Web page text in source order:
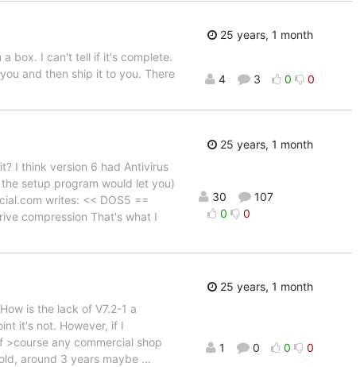
box. I can't tell if it's complete.
and then ship it to you. There
25 years, 1 month
4 3 0 0
I think version 6 had Antivirus
setup program would let you)
writes: << DOS5 ==
compression That's what I
25 years, 1 month
30
107
0
0
is the lack of V7.2-1 a
it's not. However, if I
any commercial shop
around 3 years maybe …
25 years, 1 month
1 0 0 0